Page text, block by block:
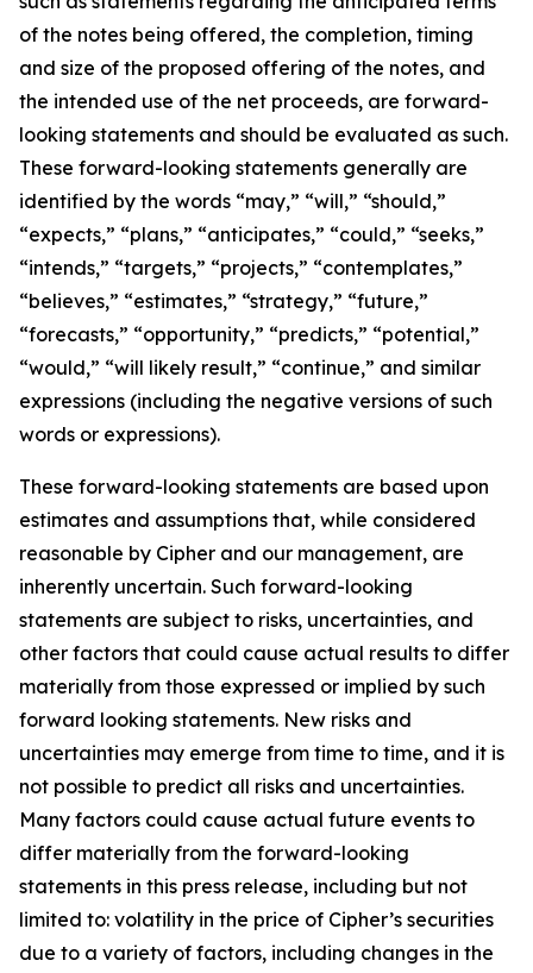
of the notes being offered, the completion, timing
and size of the proposed offering of the notes, and
the intended use of the net proceeds, are forward-
looking statements and should be evaluated as such.
These forward-looking statements generally are
identified by the words “may,” “will,” “should,”
“expects,” “plans,” “anticipates,” “could,” “seeks,”
“intends,” “targets,” “projects,” “contemplates,”
“believes,” “estimates,” “strategy,” “future,”
“forecasts,” “opportunity,” “predicts,” “potential,”
“would,” “will likely result,” “continue,” and similar
expressions (including the negative versions of such
words or expressions).
These forward-looking statements are based upon
estimates and assumptions that, while considered
reasonable by Cipher and our management, are
inherently uncertain. Such forward-looking
statements are subject to risks, uncertainties, and
other factors that could cause actual results to differ
materially from those expressed or implied by such
forward looking statements. New risks and
uncertainties may emerge from time to time, and it is
not possible to predict all risks and uncertainties.
Many factors could cause actual future events to
differ materially from the forward-looking
statements in this press release, including but not
limited to: volatility in the price of Cipher’s securities
due to a variety of factors, including changes in the